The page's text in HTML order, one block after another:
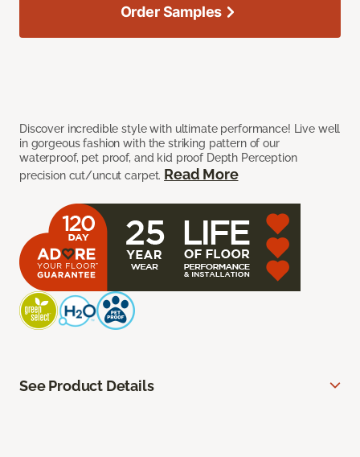
Discover incredible style with ultimate performance! Live well
in gorgeous fashion with the striking pattern of our
waterproof, pet proof, and kid proof Depth Perception
precision cut/uncut carpet. Read More
Order Samples
See Product Details